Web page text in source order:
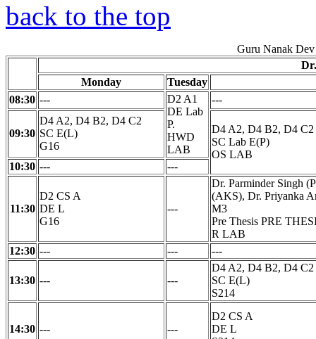
back to the top
Guru Nanak
Monday
Tuesday
08:30 ---
D2 A1
DE Lab
P.
HWD
LAB
---
09:30
D4 A2, D4 B2, D4 C2
SC E(L)
G16
D4 A2, D4 B2, D4 C2
SC Lab E(P)
OS LAB
10:30 --- ---
11:30
D2 CS A
DE L
G16
---
Dr. Parminder Singh
(AKS), Dr. Priyanka
M3
Pre Thesis PRE
R LAB
12:30 --- --- ---
13:30 --- ---
D4 A2, D4 B2, D4 C2
SC E(L)
S214
14:30 --- ---
D2 CS A
DE L